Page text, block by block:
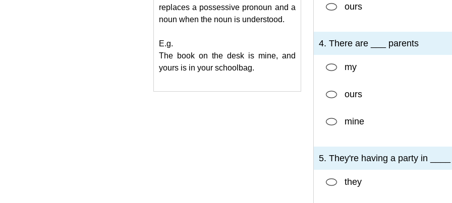
replaces a possessive pronoun and a
noun when the noun is understood.
E.g.
The book on the desk is mine, and
yours is in your schoolbag.
ours
4. There are ___ parents
my
ours
mine
5. They're having a party in
they